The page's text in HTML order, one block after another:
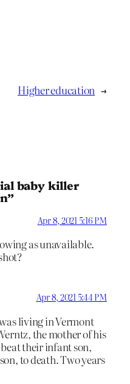
Higher education →
baby killer
Apr 8, 2021 5:16 PM
as unavailable.
Apr 8, 2021 5:44 PM
living in Vermont
the mother of his
their infant son,
to death. Two years